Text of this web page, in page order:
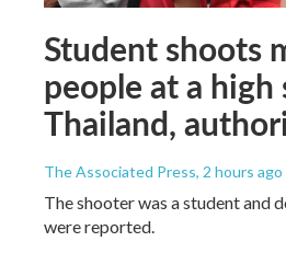
Student shoots
people at a high
Thailand,
The Associated Press, 2 hours ago
The shooter was a student and
were reported.